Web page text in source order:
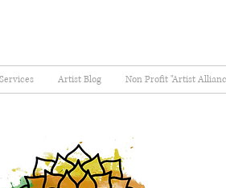
Services Artist Blog Non Profit "Artist